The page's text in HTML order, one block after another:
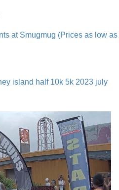
at Smugmug (Prices as low